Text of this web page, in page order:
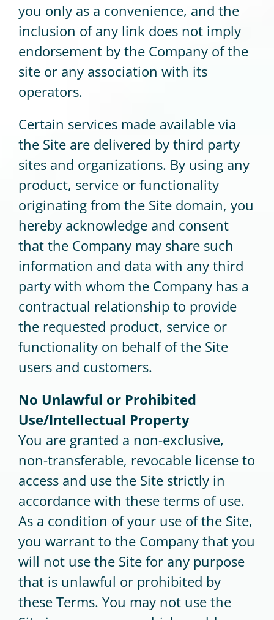
you only as a convenience, and the
inclusion of any link does not imply
endorsement by the Company of the
site or any association with its
operators.
Certain services made available via
the Site are delivered by third party
sites and organizations. By using any
product, service or functionality
originating from the Site domain, you
hereby acknowledge and consent
that the Company may share such
information and data with any third
party with whom the Company has a
contractual relationship to provide
the requested product, service or
functionality on behalf of the Site
users and customers.
No Unlawful or Prohibited
Use/Intellectual Property
You are granted a non-exclusive,
non-transferable, revocable license to
access and use the Site strictly in
accordance with these terms of use.
As a condition of your use of the Site,
you warrant to the Company that you
will not use the Site for any purpose
that is unlawful or prohibited by
these Terms. You may not use the